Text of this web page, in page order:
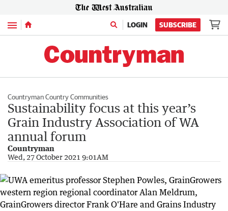
Menu LOGIN SUBSCRIBE
Countryman Country Communities
Sustainability focus at this year’s
Grain Industry Association of WA
annual forum
Countryman
Wed, 27 October 2021 9:01AM